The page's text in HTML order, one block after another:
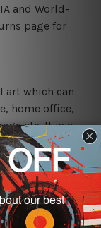
and World-
page for
art which can
home office,
etc. It is a
a perfect item
wedding,
however, the
and the actual